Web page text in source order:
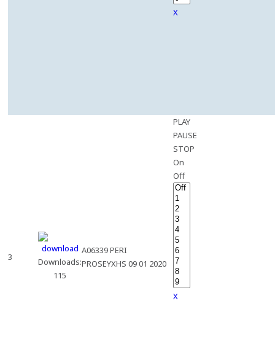
X
3
Downloads:
115
A06339 PERI
PROSEYXHS 09 01 2020
PLAY
PAUSE
STOP
On
Off
X